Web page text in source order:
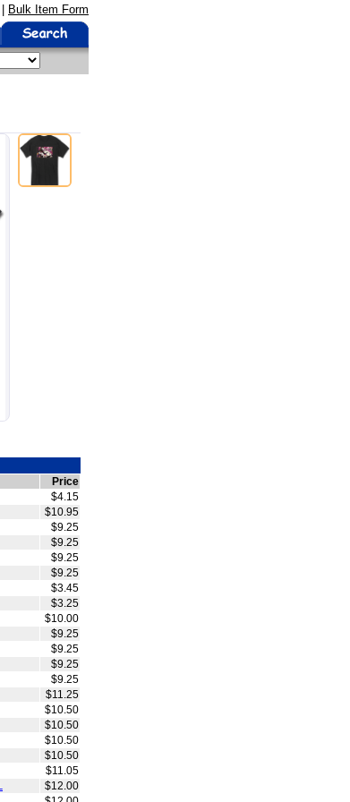
Bulk Item Form
Price
$4.15
$10.95
$9.25
$9.25
$9.25
$9.25
$3.45
$3.25
$10.00
$9.25
$9.25
$9.25
$9.25
$11.25
$10.50
$10.50
$10.50
$10.50
$11.05
$12.00